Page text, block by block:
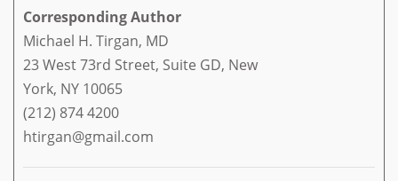
Corresponding Author
Michael H. Tirgan, MD
23 West 73rd Street, Suite GD, New
York, NY 10065
(212) 874 4200
htirgan@gmail.com